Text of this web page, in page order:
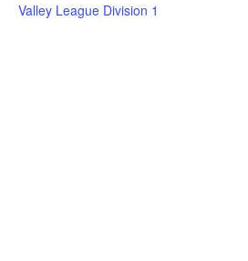
Valley League Division 1